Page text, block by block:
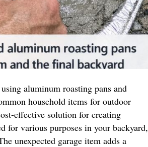
aluminum roasting pans and
household items for outdoor
effective solution for creating
for various purposes in your backyard,
unexpected garage item adds a